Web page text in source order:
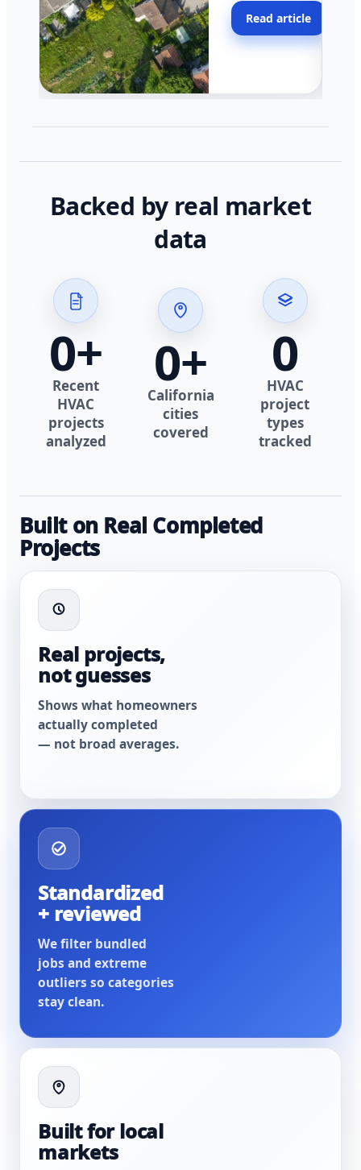
across California.
Read article
Backed by real market
data
0+
Recent
HVAC
projects
analyzed
0+
California
cities
covered
0
HVAC
project
types
tracked
Built on Real Completed
Projects
Real projects,
not guesses
Shows what homeowners
actually completed
— not broad averages.
Standardized
+ reviewed
We filter bundled
jobs and extreme
outliers so categories
stay clean.
Built for local
markets